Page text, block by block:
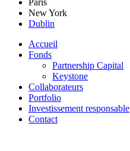
Paris
New York
Dublin
Accueil
Fonds
Partnership Capital
Keystone
Collaborateurs
Portfolio
Investissement responsable
Contact